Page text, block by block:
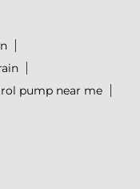
pump near me